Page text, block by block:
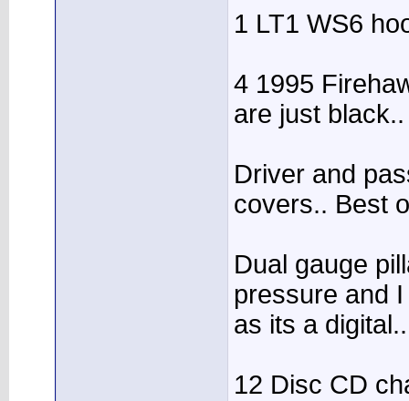
1 LT1 WS6
4 1995
are just
Driver and
covers.. Best
Dual gauge
pressure and
as its a
12 Disc CD